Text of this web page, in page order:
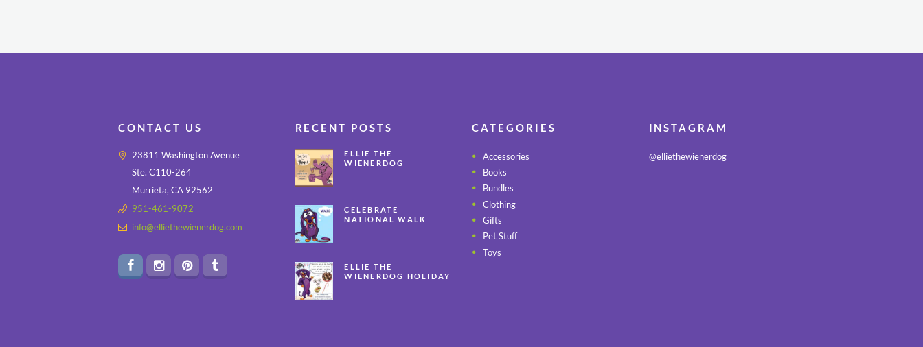
CONTACT US
23811 Washington Avenue
Ste. C110-264
Murrieta, CA 92562
951-461-9072
info@elliethewienerdog.com
RECENT POSTS
ELLIE THE
WIENERDOG
CELEBRATE
NATIONAL WALK
ELLIE THE
WIENERDOG HOLIDAY
CATEGORIES
Accessories
Books
Bundles
Clothing
Gifts
Pet Stuff
Toys
INSTAGRAM
@elliethewienerdog